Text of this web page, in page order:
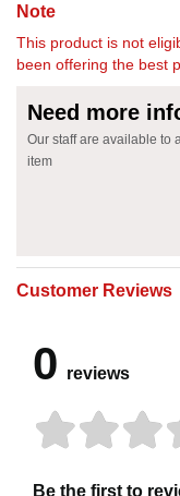
Note
This product is not
been offering the best
Need more
Our staff are available to
item
Customer Reviews
0 reviews
Be the first to